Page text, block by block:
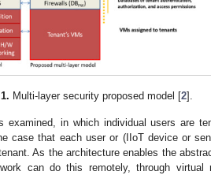
Multi-layer security proposed model [2].
examined, in which individual users are
case that each user or (IIoT device or
As the architecture enables the
can do this remotely, through virtual